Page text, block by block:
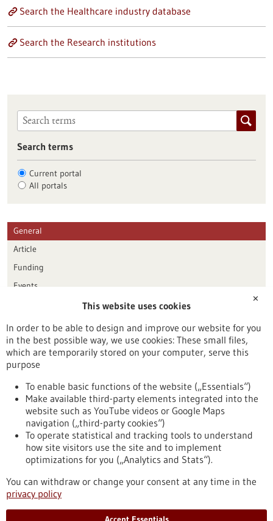
Search the Healthcare industry database
Search the Research institutions
Search terms
Current portal
All portals
General
Article
Funding
Events
Publication date
Reset
To top
stay informed
Newsletter abonnieren
✕
This website uses cookies
In order to be able to design and improve our website for you
in the best possible way, we use cookies: These small files,
which are temporarily stored on your computer, serve this
purpose
To enable basic functions of the website („Essentials“)
Make available third-party elements integrated into the
website such as YouTube videos or Google Maps
navigation („third-party cookies“)
To operate statistical and tracking tools to understand
how site visitors use the site and to implement
optimizations for you („Analytics and Stats“).
You can withdraw or change your consent at any time in the
privacy policy